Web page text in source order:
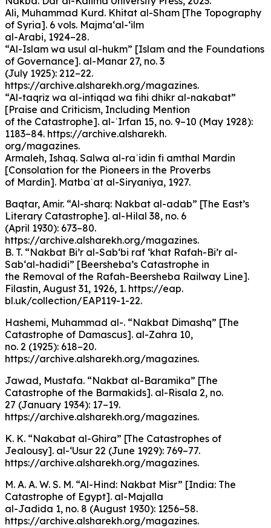
Ali, Muhammad Kurd. Khitat al-Sham [The Topography
of Syria]. 6 vols. Majma‘al-‘ilm
al-Arabi, 1924–28.
“Al-Islam wa usul al-hukm” [Islam and the Foundations
of Governance]. al-Manar 27, no. 3
(July 1925): 212–22.
https://archive.alsharekh.org/magazines.
“Al-taqriz wa al-intiqad wa fihi dhikr al-nakabat”
[Praise and Criticism, Including Mention
of the Catastrophe]. al-ʿIrfan 15, no. 9–10 (May 1928):
1183–84. https://archive.alsharekh.
org/magazines.
Armaleh, Ishaq. Salwa al-raʾidin fi amthal Mardin
[Consolation for the Pioneers in the Proverbs
of Mardin]. Matbaʿat al-Siryaniya, 1927.
Baqtar, Amir. “Al-sharq: Nakbat al-adab” [The East’s
Literary Catastrophe]. al-Hilal 38, no. 6
(April 1930): 673–80.
https://archive.alsharekh.org/magazines.
B. T. “Nakbat Bi’r al-Sab‘bi raf ‘khat Rafah-Bi’r al-
Sab‘al-hadidi” [Beersheba’s Catastrophe in
the Removal of the Rafah-Beersheba Railway Line].
Filastin, August 31, 1926, 1. https://eap.
bl.uk/collection/EAP119-1-22.
Hashemi, Muhammad al-. “Nakbat Dimashq” [The
Catastrophe of Damascus]. al-Zahra 10,
no. 2 (1925): 618–20.
https://archive.alsharekh.org/magazines.
Jawad, Mustafa. “Nakbat al-Baramika” [The
Catastrophe of the Barmakids]. al-Risala 2, no.
27 (January 1934): 17–19.
https://archive.alsharekh.org/magazines.
K. K. “Nakabat al-Ghira” [The Catastrophes of
Jealousy]. al-‘Usur 22 (June 1929): 769–77.
https://archive.alsharekh.org/magazines.
M. A. A. W. S. M. “Al-Hind: Nakbat Misr” [India: The
Catastrophe of Egypt]. al-Majalla
al-Jadida 1, no. 8 (August 1930): 1256–58.
https://archive.alsharekh.org/magazines.